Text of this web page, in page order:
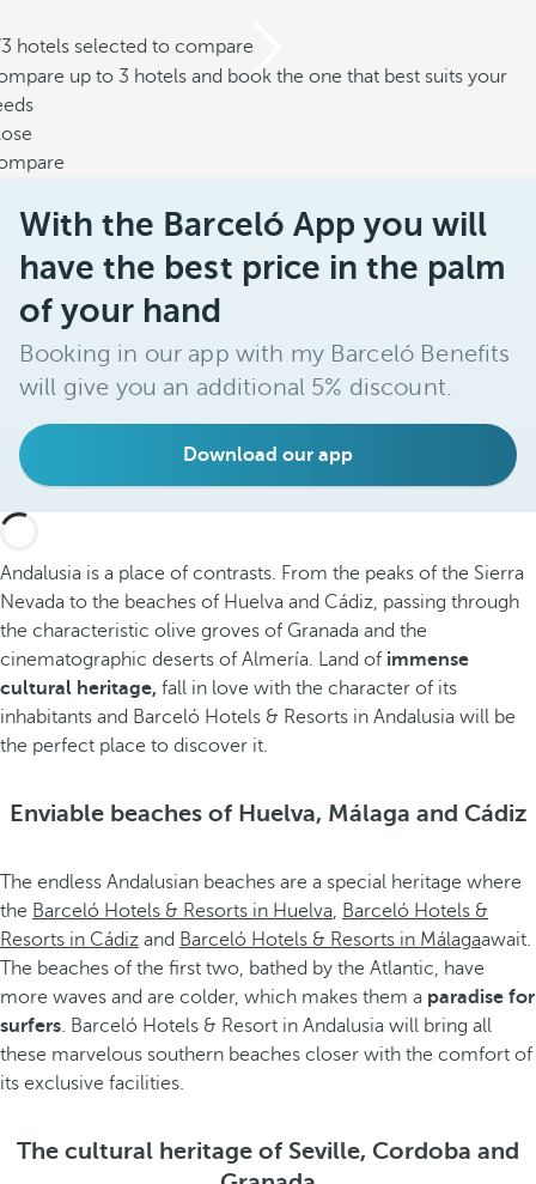
hotels selected to compare
up to 3 hotels and book the one that best suits your
With the Barceló App you will
have the best price in the palm
of your hand
Booking in our app with my Barceló Benefits
will give you an additional 5% discount.
Download our app
Andalusia is a place of contrasts. From the peaks of the Sierra
Nevada to the beaches of Huelva and Cádiz, passing through
the characteristic olive groves of Granada and the
cinematographic deserts of Almería. Land of immense
cultural heritage, fall in love with the character of its
inhabitants and Barceló Hotels & Resorts in Andalusia will be
the perfect place to discover it.
Enviable beaches of Huelva, Málaga and Cádiz
The endless Andalusian beaches are a special heritage where
the Barceló Hotels & Resorts in Huelva, Barceló Hotels &
Resorts in Cádiz and Barceló Hotels & Resorts in Málagaawait.
The beaches of the first two, bathed by the Atlantic, have
more waves and are colder, which makes them a paradise for
surfers. Barceló Hotels & Resort in Andalusia will bring all
these marvelous southern beaches closer with the comfort of
its exclusive facilities.
The cultural heritage of Seville, Cordoba and